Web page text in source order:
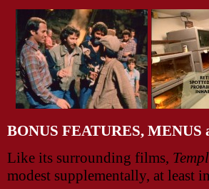
BONUS FEATURES,
Like its surrounding films,
modest supplementally, at least